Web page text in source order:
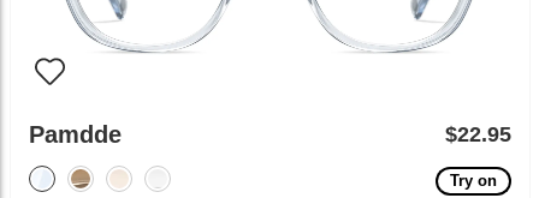
Pamdde $22.95
Try on